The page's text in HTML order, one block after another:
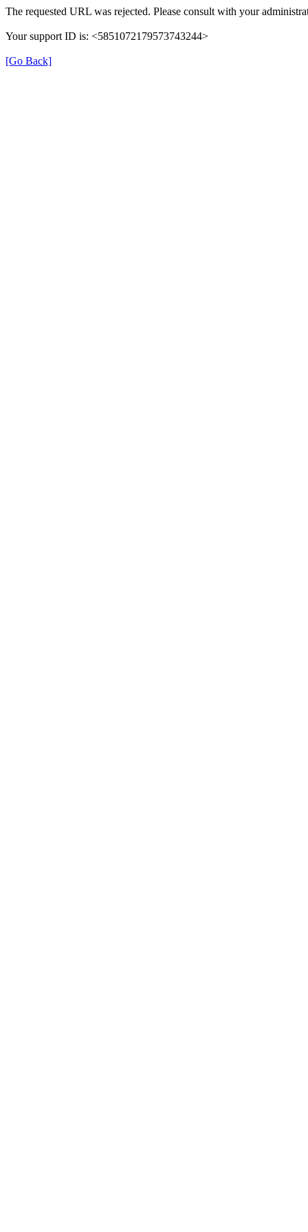
The requested URL was rejected. Please consult with your
Your support ID is: <5851072179573743244>
[Go Back]